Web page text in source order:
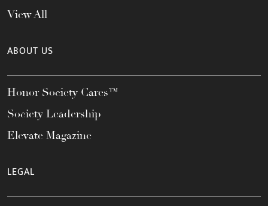
View All
ABOUT US
Honor Society Cares™
Society Leadership
Elevate Magazine
LEGAL